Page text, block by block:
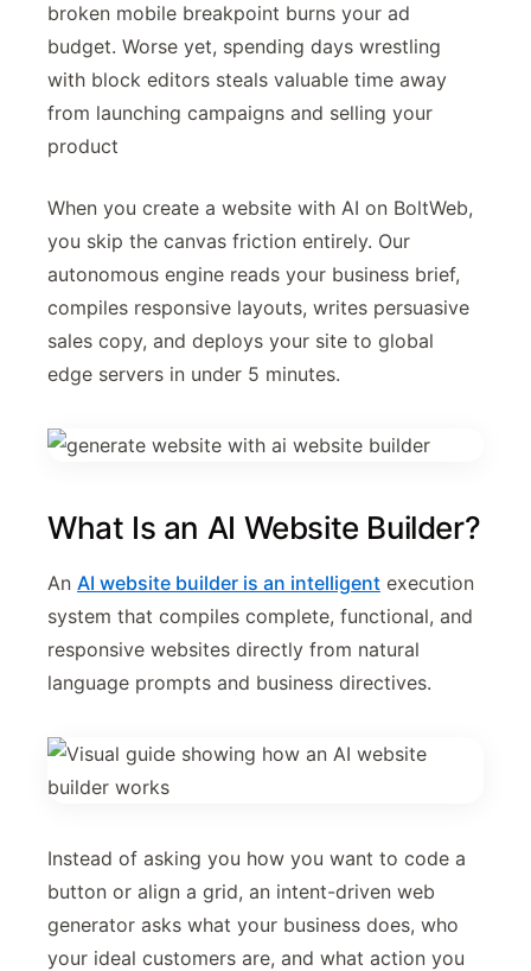
broken mobile breakpoint burns your ad
budget. Worse yet, spending days wrestling
with block editors steals valuable time away
from launching campaigns and selling your
product
When you create a website with AI on BoltWeb,
you skip the canvas friction entirely. Our
autonomous engine reads your business brief,
compiles responsive layouts, writes persuasive
sales copy, and deploys your site to global
edge servers in under 5 minutes.
What Is an AI Website Builder?
An AI website builder is an intelligent execution
system that compiles complete, functional, and
responsive websites directly from natural
language prompts and business directives.
Instead of asking you how you want to code a
button or align a grid, an intent-driven web
generator asks what your business does, who
your ideal customers are, and what action you